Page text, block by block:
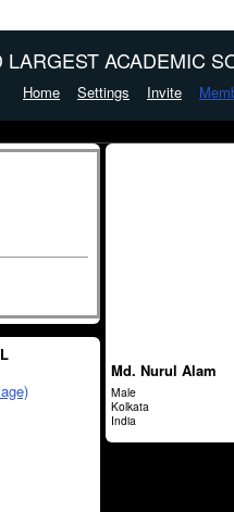
LARGEST ACADEMIC
Home Settings Invite
Md. Nurul Alam
Male
Kolkata
India